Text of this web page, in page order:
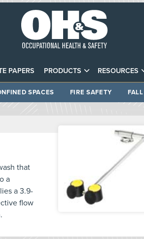
PAPERS PRODUCTS RESOURCES
SPACES FIRE SAFETY
that
a
a 3.9-
flow